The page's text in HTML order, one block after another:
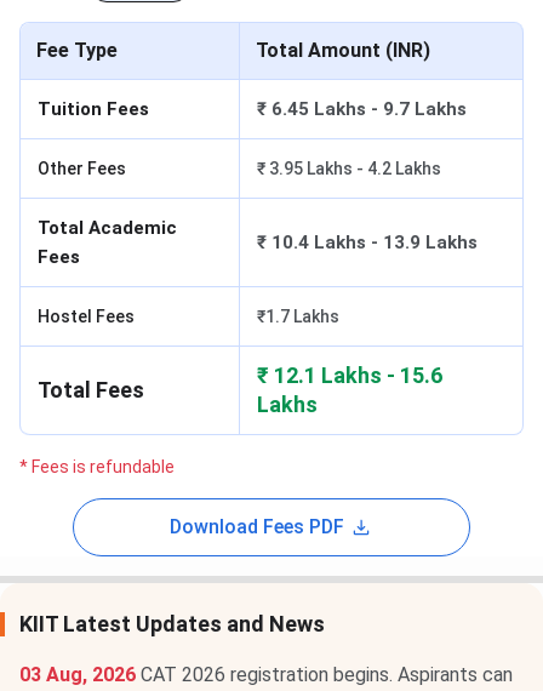
Fee Type Total Amount (INR)
Tuition Fees ₹ 6.45 Lakhs - 9.7 Lakhs
Other Fees ₹ 3.95 Lakhs - 4.2 Lakhs
Total Academic
Fees
₹ 10.4 Lakhs - 13.9 Lakhs
Hostel Fees ₹1.7 Lakhs
Total Fees
₹ 12.1 Lakhs - 15.6
Lakhs
* Fees is refundable
Download Fees PDF
KIIT Latest Updates and News
03 Aug, 2026 CAT 2026 registration begins. Aspirants can